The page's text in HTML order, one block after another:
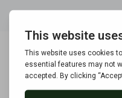
POLICE